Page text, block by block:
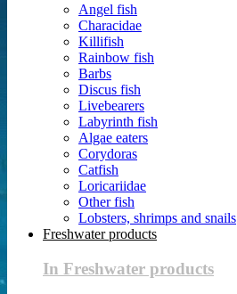
Angel fish
Characidae
Killifish
Rainbow fish
Barbs
Discus fish
Livebearers
Labyrinth fish
Algae eaters
Corydoras
Catfish
Loricariidae
Other fish
Lobsters, shrimps and snails
Freshwater products
In Freshwater products